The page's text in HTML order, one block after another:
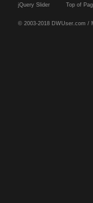
jQuery Slider
Top of
© 2003-2018 DWUser.com /